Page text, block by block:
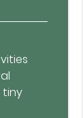
tiny